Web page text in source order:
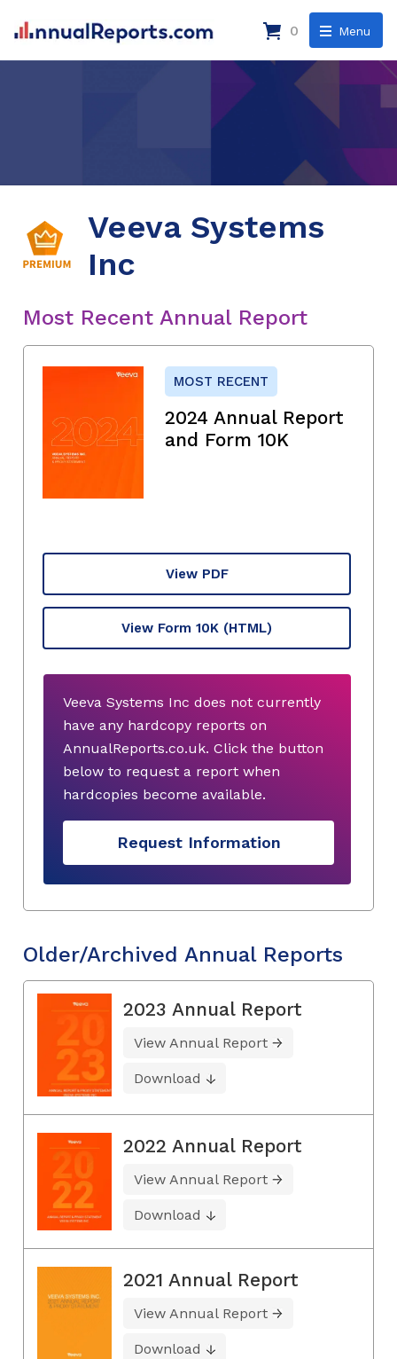
Menu
0
Veeva Systems
Inc
Most Recent Annual Report
MOST RECENT
2024 Annual Report
and Form 10K
View PDF
View Form 10K (HTML)
Veeva Systems Inc does not currently
have any hardcopy reports on
AnnualReports.co.uk. Click the button
below to request a report when
hardcopies become available.
Request Information
Older/Archived Annual Reports
2023 Annual Report
View Annual Report
Download
2022 Annual Report
View Annual Report
Download
2021 Annual Report
View Annual Report
Download